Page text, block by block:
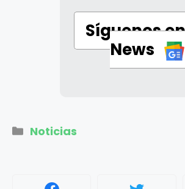
Síguenos
News
Categorías
Noticias